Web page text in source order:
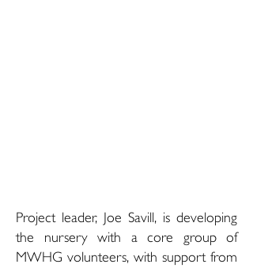
Project leader, Joe Savill, is developing
the nursery with a core group of
MWHG volunteers, with support from